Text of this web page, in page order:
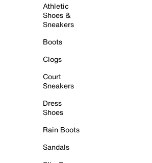
Athletic
Shoes &
Sneakers
Boots
Clogs
Court
Sneakers
Dress
Shoes
Rain Boots
Sandals